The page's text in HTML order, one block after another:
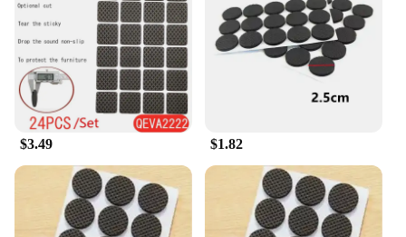
a secure fit. The legs are made from high-quality,
durable plastic that is resistant to scratches and
designed to withstand the test of time. The anti-slip
properties of these legs prevent any unwanted
movement, providing stability and peace of mind.
With a weight capacity of up to 150kg, they are
sturdy enough to support heavier furniture pieces,
making them a reliable choice for both residential
and commercial settings.
**Versatile and Convenient**
$3.49 $1.82